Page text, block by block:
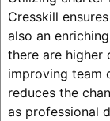
Cresskill
also an
there are higher
improving team
reduces the
as professional